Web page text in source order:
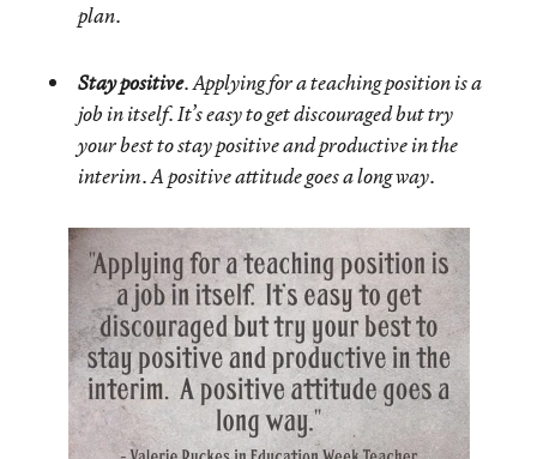
plan.
Stay positive. Applying for a teaching position is a
job in itself. It’s easy to get discouraged but try
your best to stay positive and productive in the
interim. A positive attitude goes a long way.